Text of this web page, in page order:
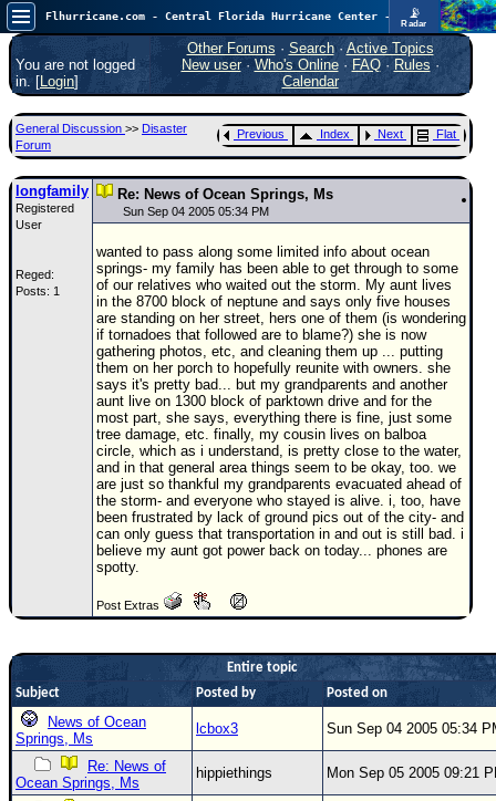
📡
Radar
Atlantic is quiet again.FlHurricane
Atlantic Tropical Cyclone Tracking
🌀 Since 1995
Main Page
News Only
Met Blogs
News Archives
Search
⚠ CURRENT STORMS
None
0.25
5
COMMUNICATION
Donations & Thanks
STORM DATA
Maps & Coordinates
Image Recordings
Forecast Models
Recon Info
More Recon
You are not logged
in. [Login]
Other Forums · Search· Active Topics
New user· Who's Online· FAQ·Rules ·
Calendar
General Discussion >> Disaster
Forum
Previous Index Next Flat
longfamily
Registered
User
Reged:
Posts: 1
Re: News of Ocean Springs, Ms
Sun Sep 04 2005 05:34 PM
wanted to pass along some limited info about ocean
springs- my family has been able to get through to some
of our relatives who waited out the storm. My aunt lives
in the 8700 block of neptune and says only five houses
are standing on her street, hers one of them (is wondering
if tornadoes that followed are to blame?) she is now
gathering photos, etc, and cleaning them up ... putting
them on her porch to hopefully reunite with owners. she
says it's pretty bad... but my grandparents and another
aunt live on 1300 block of parktown drive and for the
most part, she says, everything there is fine, just some
tree damage, etc. finally, my cousin lives on balboa
circle, which as i understand, is pretty close to the water,
and in that general area things seem to be okay, too. we
are just so thankful my grandparents evacuated ahead of
the storm- and everyone who stayed is alive. i, too, have
been frustrated by lack of ground pics out of the city- and
can only guess that transportation in and out is still bad. i
believe my aunt got power back on today... phones are
spotty.
Post Extras
Entire topic
Subject
Posted by Posted on
News of Ocean
Springs, Ms
lcbox3 Sun Sep 04 2005 05:34
Re: News of
Ocean Springs, Ms
hippiethings Mon Sep 05 2005 09:21